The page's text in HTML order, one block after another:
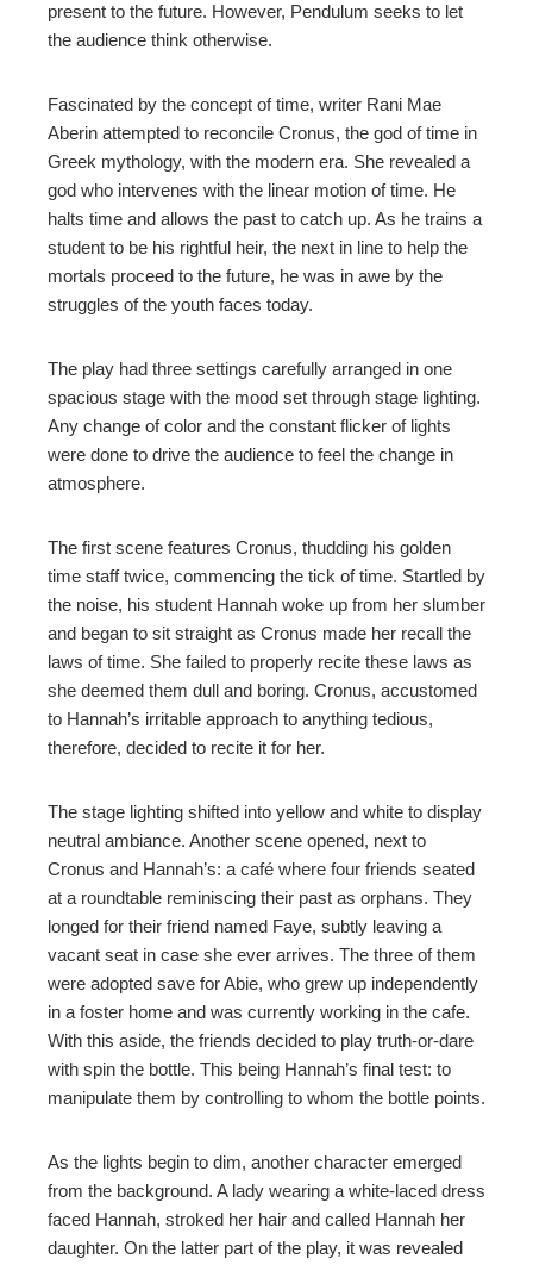
present to the future. However, Pendulum seeks to let
the audience think otherwise.
Fascinated by the concept of time, writer Rani Mae
Aberin attempted to reconcile Cronus, the god of time in
Greek mythology, with the modern era. She revealed a
god who intervenes with the linear motion of time. He
halts time and allows the past to catch up. As he trains a
student to be his rightful heir, the next in line to help the
mortals proceed to the future, he was in awe by the
struggles of the youth faces today.
The play had three settings carefully arranged in one
spacious stage with the mood set through stage lighting.
Any change of color and the constant flicker of lights
were done to drive the audience to feel the change in
atmosphere.
The first scene features Cronus, thudding his golden
time staff twice, commencing the tick of time. Startled by
the noise, his student Hannah woke up from her slumber
and began to sit straight as Cronus made her recall the
laws of time. She failed to properly recite these laws as
she deemed them dull and boring. Cronus, accustomed
to Hannah’s irritable approach to anything tedious,
therefore, decided to recite it for her.
The stage lighting shifted into yellow and white to display
neutral ambiance. Another scene opened, next to
Cronus and Hannah’s: a café where four friends seated
at a roundtable reminiscing their past as orphans. They
longed for their friend named Faye, subtly leaving a
vacant seat in case she ever arrives. The three of them
were adopted save for Abie, who grew up independently
in a foster home and was currently working in the cafe.
With this aside, the friends decided to play truth-or-dare
with spin the bottle. This being Hannah’s final test: to
manipulate them by controlling to whom the bottle points.
As the lights begin to dim, another character emerged
from the background. A lady wearing a white-laced dress
faced Hannah, stroked her hair and called Hannah her
daughter. On the latter part of the play, it was revealed